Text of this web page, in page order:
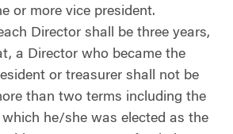
or more vice president.
Director shall be three years,
a Director who became the
or treasurer shall not be
than two terms including the
he/she was elected as the